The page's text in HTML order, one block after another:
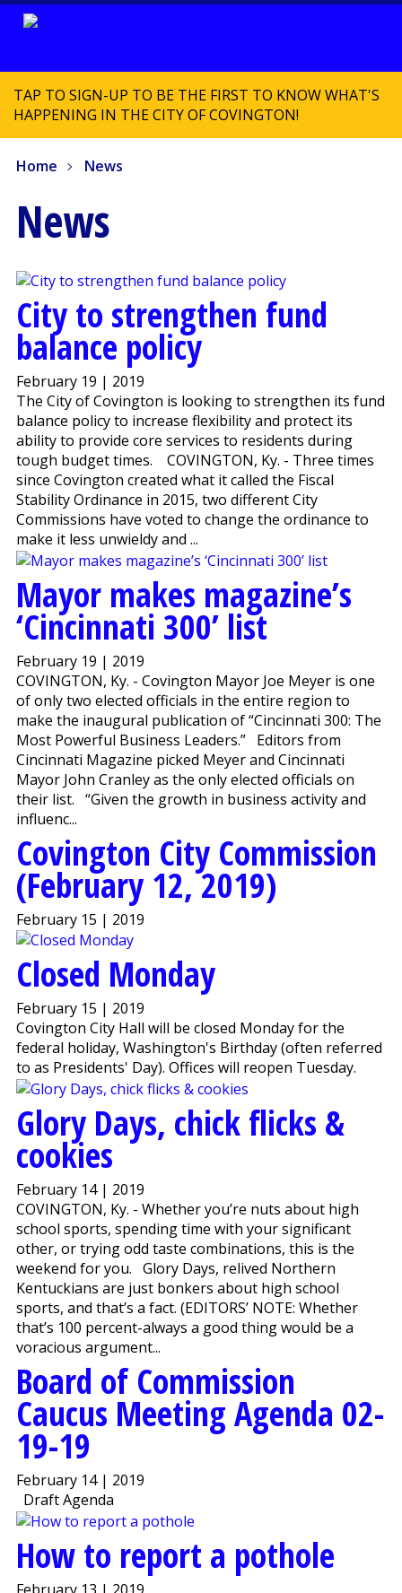
TAP TO SIGN-UP TO BE THE FIRST TO KNOW WHAT'S
HAPPENING IN THE CITY OF COVINGTON!
Home News
News
City to strengthen fund
balance policy
February 19 | 2019
The City of Covington is looking to strengthen its fund
balance policy to increase flexibility and protect its
ability to provide core services to residents during
tough budget times. COVINGTON, Ky. - Three times
since Covington created what it called the Fiscal
Stability Ordinance in 2015, two different City
Commissions have voted to change the ordinance to
make it less unwieldy and ...
Mayor makes magazine’s
‘Cincinnati 300’ list
February 19 | 2019
COVINGTON, Ky. - Covington Mayor Joe Meyer is one
of only two elected officials in the entire region to
make the inaugural publication of “Cincinnati 300: The
Most Powerful Business Leaders.” Editors from
Cincinnati Magazine picked Meyer and Cincinnati
Mayor John Cranley as the only elected officials on
their list. “Given the growth in business activity and
influenc...
Covington City Commission
(February 12, 2019)
February 15 | 2019
Closed Monday
February 15 | 2019
Covington City Hall will be closed Monday for the
federal holiday, Washington's Birthday (often referred
to as Presidents' Day). Offices will reopen Tuesday.
Glory Days, chick flicks &
cookies
February 14 | 2019
COVINGTON, Ky. - Whether you’re nuts about high
school sports, spending time with your significant
other, or trying odd taste combinations, this is the
weekend for you. Glory Days, relived Northern
Kentuckians are just bonkers about high school
sports, and that’s a fact. (EDITORS’ NOTE: Whether
that’s 100 percent-always a good thing would be a
voracious argument...
Board of Commission
Caucus Meeting Agenda 02-
19-19
February 14 | 2019
Draft Agenda
How to report a pothole